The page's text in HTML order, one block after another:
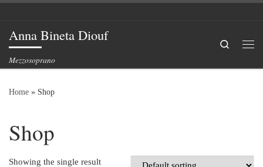
Anna Bineta Diouf
Mezzosoprano
Search
Home » Shop
Shop
Showing the single result